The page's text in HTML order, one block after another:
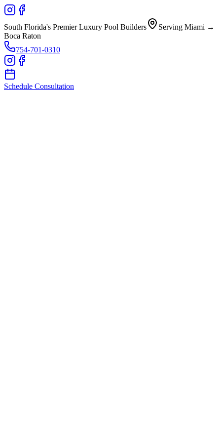
South Florida's Premier Luxury Pool Builders
Serving Miami →
Boca Raton
754-701-0310
Schedule Consultation